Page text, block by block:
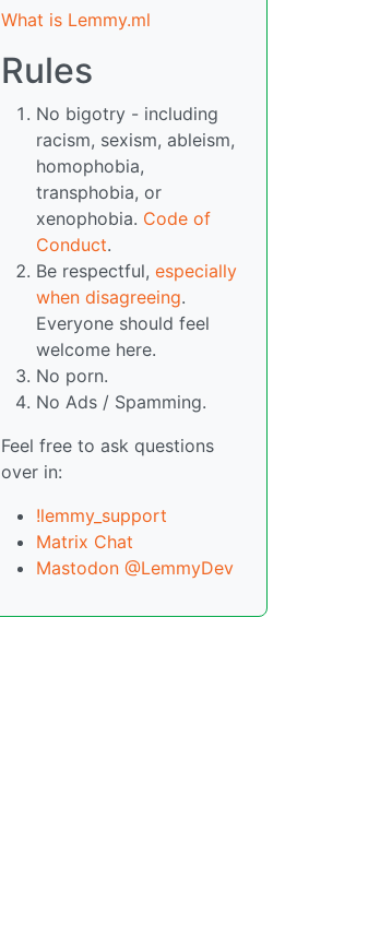
What is Lemmy.ml
Rules
No bigotry - including
racism, sexism, ableism,
homophobia,
transphobia, or
xenophobia. Code of
Conduct.
Be respectful, especially
when disagreeing.
Everyone should feel
welcome here.
No porn.
No Ads / Spamming.
Feel free to ask questions
over in:
!lemmy_support
Matrix Chat
Mastodon @LemmyDev